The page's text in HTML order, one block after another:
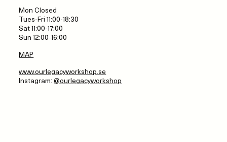
Mon Closed
Tues-Fri 11:00-18:30
Sat 11:00-17:00
Sun 12:00-16:00
MAP
www.ourlegacyworkshop.se
Instagram:@ourlegacyworkshop